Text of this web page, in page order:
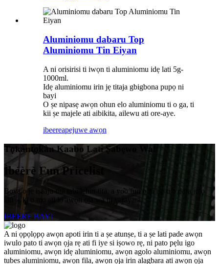
Aluminiomu dabaru Top
Aluminiomu Tin Eiyan
A ni orisirisi ti iwọn ti aluminiomu idẹ lati 5g-
1000ml.
Idẹ aluminiomu irin jẹ titaja gbigbona pupọ ni
bayi
O ṣe nipasẹ awọn ohun elo aluminiomu ti o ga, ti
kii ṣe majele ati aibikita, ailewu ati ore-aye.
ibeereapejuwe awọn
Tọkàntọkàn Kaabo Lati Ṣabẹwo Wa!
Ìbéèrè Fun Pricelist
Boya o jẹ iṣaaju-tita tabi lẹhin-tita, a yoo fun ọ ni iṣẹ ti o dara julọ
lati jẹ ki o mọ ati lo awọn ọja wa ni yarayara.
IBEERE BAYI
A ni ọpọlọpọ awọn apoti irin ti a ṣe atunṣe, ti a ṣe lati pade awọn
iwulo pato ti awọn ọja rẹ ati fi iye si iṣowo rẹ, ni pato pẹlu igo
aluminiomu, awọn idẹ aluminiomu, awọn agolo aluminiomu, awọn
tubes aluminiomu, awọn fila, awọn ọja irin alagbara ati awọn ọja